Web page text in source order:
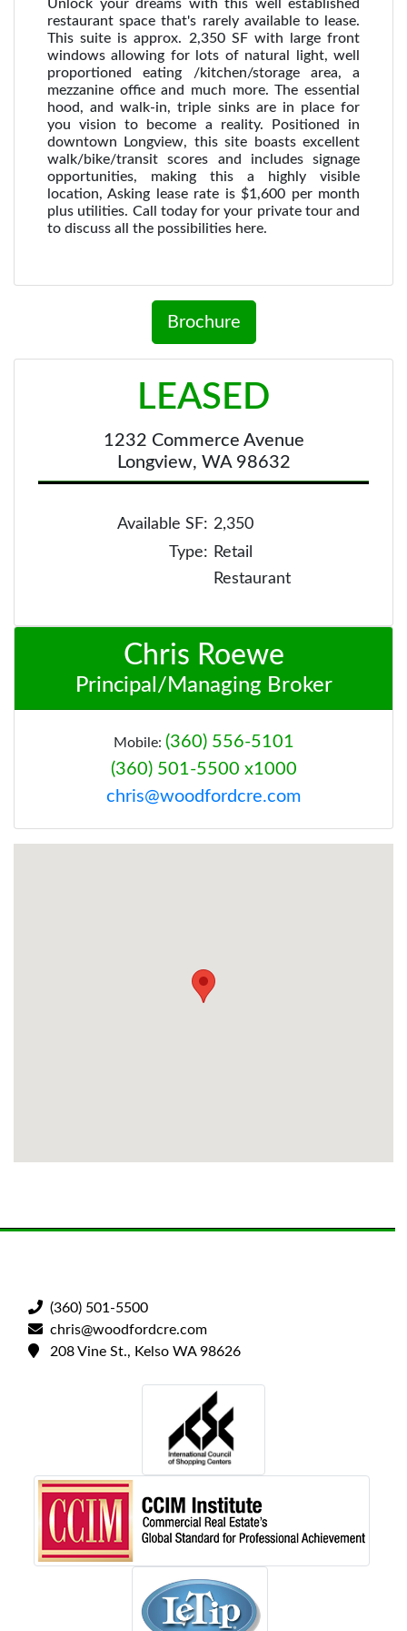
Unlock your dreams with this well established
restaurant space that's rarely available to lease.
This suite is approx. 2,350 SF with large front
windows allowing for lots of natural light, well
proportioned eating /kitchen/storage area, a
mezzanine office and much more. The essential
hood, and walk-in, triple sinks are in place for
you vision to become a reality. Positioned in
downtown Longview, this site boasts excellent
walk/bike/transit scores and includes signage
opportunities, making this a highly visible
location, Asking lease rate is $1,600 per month
plus utilities. Call today for your private tour and
to discuss all the possibilities here.
Brochure
LEASED
1232 Commerce Avenue
Longview, WA 98632
Available SF: 2,350
Type: Retail
Restaurant
Chris Roewe
Principal/Managing Broker
Mobile: (360) 556-5101
(360) 501-5500 x1000
chris@woodfordcre.com
(360) 501-5500
chris@woodfordcre.com
208 Vine St., Kelso WA 98626